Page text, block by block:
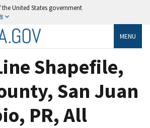
United States government
MENU
Shapefile,
San Juan
PR, All